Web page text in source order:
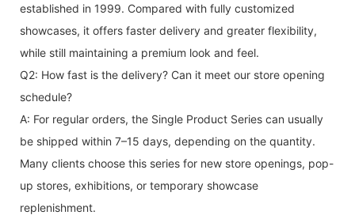
established in 1999. Compared with fully customized
showcases, it offers faster delivery and greater flexibility,
while still maintaining a premium look and feel.
Q2: How fast is the delivery? Can it meet our store opening
schedule?
A: For regular orders, the Single Product Series can usually
be shipped within 7–15 days, depending on the quantity.
Many clients choose this series for new store openings, pop-
up stores, exhibitions, or temporary showcase
replenishment.